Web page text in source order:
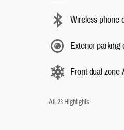
Wireless phone
Exterior parking
Front dual zone
All 23 Highlights